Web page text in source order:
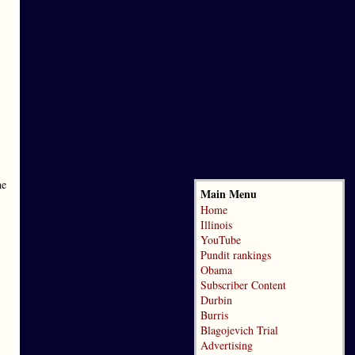
Main Menu
Home
Illinois
YouTube
Pundit rankings
Obama
Subscriber Content
Durbin
Burris
Blagojevich Trial
Advertising